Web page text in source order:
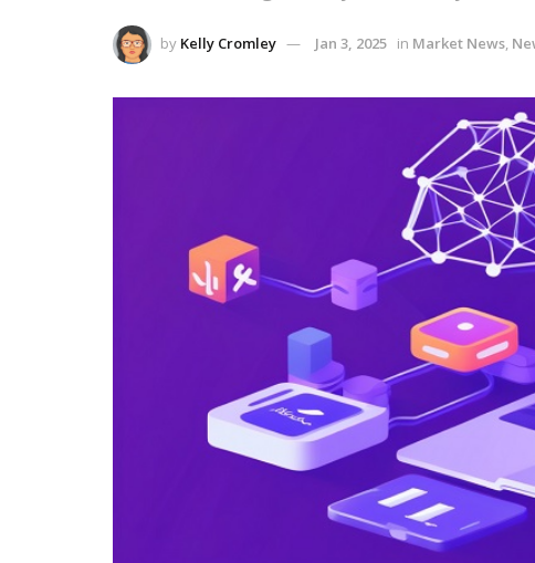
by Kelly Cromley Jan 3, 2025 in Market News,